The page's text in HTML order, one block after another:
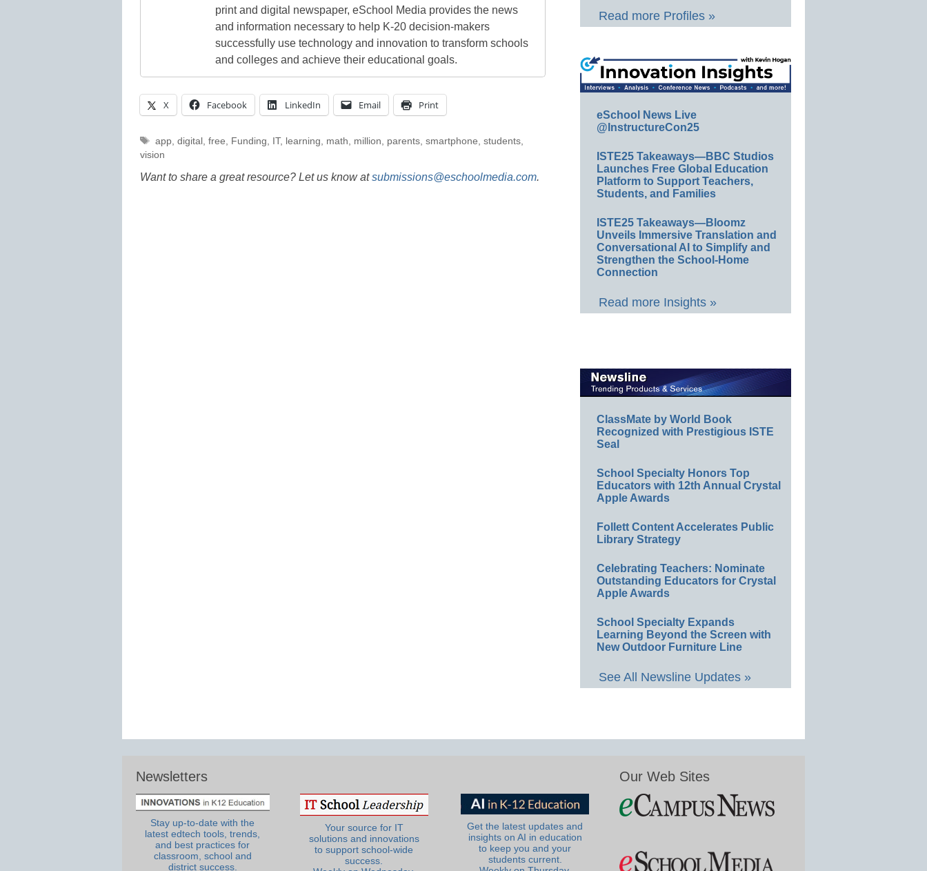
print and digital newspaper, eSchool Media provides the news
and information necessary to help K-20 decision-makers
successfully use technology and innovation to transform schools
and colleges and achieve their educational goals.
X Facebook LinkedIn Email Print
Tags
app, digital free Funding IT, learning math million parents, smartphone students,
vision
Want to share a great resource? Let us know atsubmissions@eschoolmedia.com.
Read more Profiles »
eSchool News Live
@InstructureCon25
ISTE25 Takeaways—BBC Studios
Launches Free Global Education
Platform to Support Teachers,
Students, and Families
ISTE25 Takeaways—Bloomz
Unveils Immersive Translation and
Conversational AI to Simplify and
Strengthen the School-Home
Connection
Read more Insights »
ClassMate by World Book
Recognized with Prestigious ISTE
Seal
School Specialty Honors Top
Educators with 12th Annual Crystal
Apple Awards
Follett Content Accelerates Public
Library Strategy
Celebrating Teachers: Nominate
Outstanding Educators for Crystal
Apple Awards
School Specialty Expands
Learning Beyond the Screen with
New Outdoor Furniture Line
See All Newsline Updates »
Newsletters
Stay up-to-date with the
latest edtech tools, trends,
and best practices for
classroom, school and
district success.
Your source for IT
solutions and innovations
to support school-wide
success.
Get the latest updates and
insights on AI in education
to keep you and your
students current.
Our Web Sites